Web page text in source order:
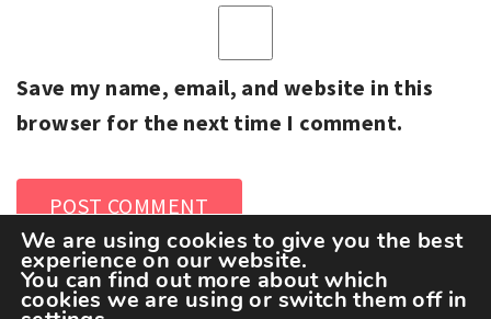
Save my name, email, and website in this
browser for the next time I comment.
We are using cookies to give you the best
experience on our website.
You can find out more about which
cookies we are using or switch them off in